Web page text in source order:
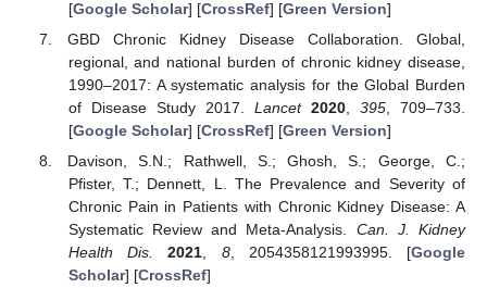
[Google Scholar] [CrossRef] [Green Version]
GBD Chronic Kidney Disease Collaboration. Global,
regional, and national burden of chronic kidney disease,
1990–2017: A systematic analysis for the Global Burden
of Disease Study 2017. Lancet 2020, 395, 709–733.
[Google Scholar] [CrossRef] [Green Version]
Davison, S.N.; Rathwell, S.; Ghosh, S.; George, C.;
Pfister, T.; Dennett, L. The Prevalence and Severity of
Chronic Pain in Patients with Chronic Kidney Disease: A
Systematic Review and Meta-Analysis. Can. J. Kidney
Health Dis.
2021 8, 2054358121993995. [Google
Scholar] [CrossRef]